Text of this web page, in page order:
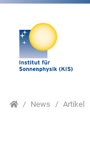
Direkt zur
Direkt zum Inhalt
HomeNews Artikel